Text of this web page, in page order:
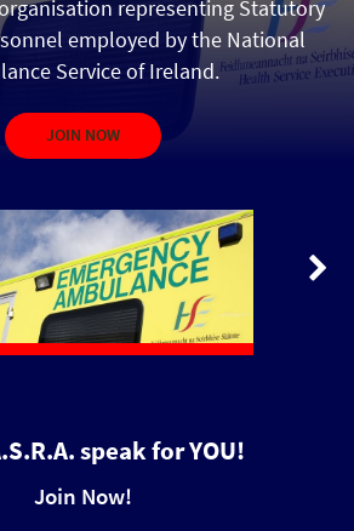
representing Statutory
employed by the National
Service of Ireland.
JOIN NOW
pay and conditions, the domains
practice, organisational
and research.
Read more
speak for YOU!
Join Now!